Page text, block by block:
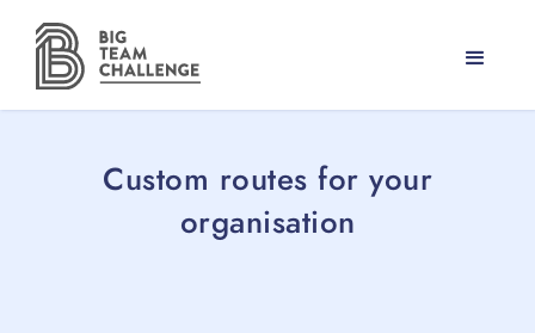
Custom routes for your
organisation